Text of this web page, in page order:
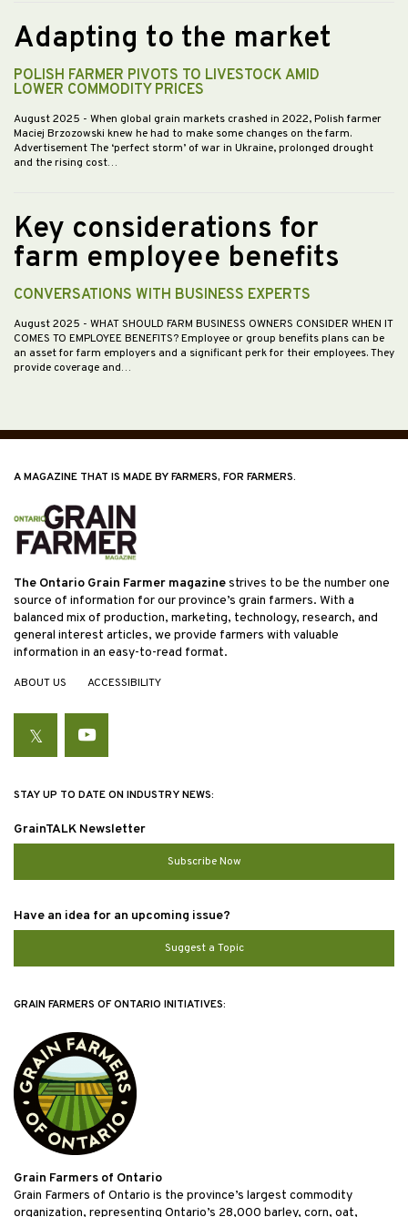
Adapting to the market
POLISH FARMER PIVOTS TO LIVESTOCK AMID
LOWER COMMODITY PRICES
August 2025 - When global grain markets crashed in 2022, Polish farmer
Maciej Brzozowski knew he had to make some changes on the farm.
Advertisement The ‘perfect storm’ of war in Ukraine, prolonged drought
and the rising cost…
Key considerations for
farm employee benefits
CONVERSATIONS WITH BUSINESS EXPERTS
August 2025 - WHAT SHOULD FARM BUSINESS OWNERS CONSIDER WHEN IT
COMES TO EMPLOYEE BENEFITS? Employee or group benefits plans can be
an asset for farm employers and a significant perk for their employees. They
provide coverage and…
A MAGAZINE THAT IS MADE BY FARMERS, FOR FARMERS.
The Ontario Grain Farmer magazinestrives to be the number one
source of information for our province’s grain farmers. With a
balanced mix of production, marketing, technology, research, and
general interest articles, we provide farmers with valuable
information in an easy-to-read format.
ABOUT US ACCESSIBILITY
TwitterYouTube
STAY UP TO DATE ON INDUSTRY NEWS:
GrainTALK Newsletter
Subscribe Now
Have an idea for an upcoming issue?
Suggest a Topic
GRAIN FARMERS OF ONTARIO INITIATIVES:
Grain Farmers of Ontario
Grain Farmers of Ontario is the province’s largest commodity
organization, representing Ontario’s 28,000 barley, corn, oat,